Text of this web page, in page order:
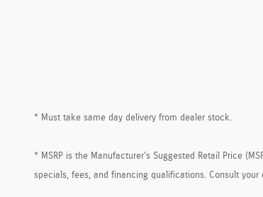
* Must take same day delivery from dealer stock.
* MSRP is the Manufacturer's Suggested Retail Price
specials, fees, and financing qualifications. Consult